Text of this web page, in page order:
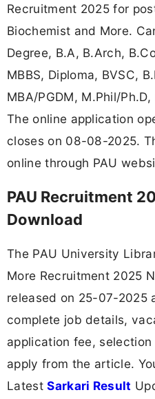
Recruitment 2025 for
Biochemist and More.
Degree, B.A, B.Arch,
MBBS, Diploma, BVSC,
MBA/PGDM, M.Phil/
The online application
closes on 08-08-2025.
online through PAU
PAU Recruitment
Download
The PAU University
More Recruitment 2025
released on 25-07-2025
complete job details,
application fee,
apply from the article.
LatestSarkari Result